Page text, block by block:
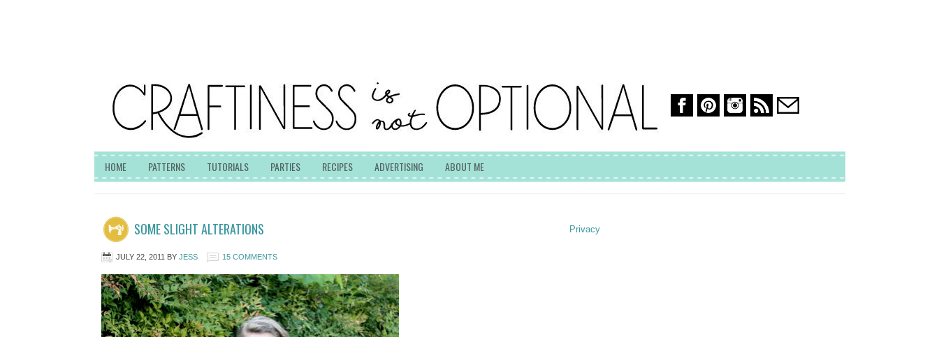
HOME PATTERNS TUTORIALS PARTIES RECIPES ADVERTISING ABOUT ME
SOME SLIGHT ALTERATIONS
JULY 22, 2011 BY JESS 15 COMMENTS
Privacy